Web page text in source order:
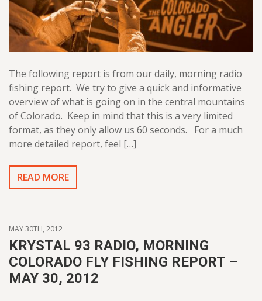
The following report is from our daily, morning radio
fishing report. We try to give a quick and informative
overview of what is going on in the central mountains
of Colorado. Keep in mind that this is a very limited
format, as they only allow us 60 seconds. For a much
more detailed report, feel […]
READ MORE
MAY 30TH, 2012
KRYSTAL 93 RADIO, MORNING
COLORADO FLY FISHING REPORT –
MAY 30, 2012